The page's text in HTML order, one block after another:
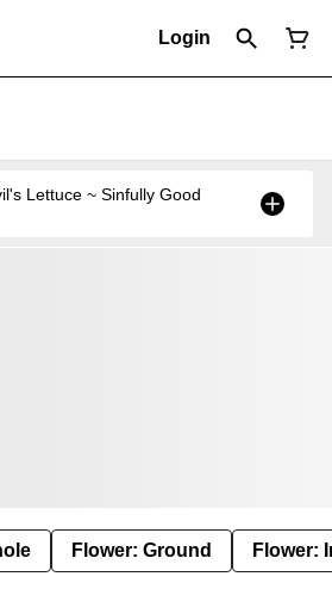
Login
Lettuce ~ Sinfully Good
Flower: Ground Flower: